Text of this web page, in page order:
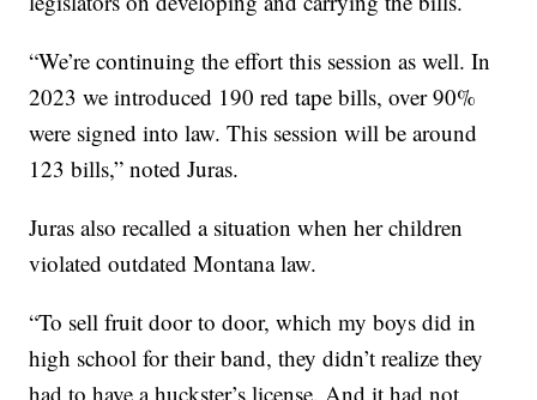
“We’re continuing the effort this session as well. In
2023 we introduced 190 red tape bills, over 90%
were signed into law. This session will be around
123 bills,” noted Juras.
Juras also recalled a situation when her children
violated outdated Montana law.
“To sell fruit door to door, which my boys did in
high school for their band, they didn’t realize they
had to have a huckster’s license. And it had not